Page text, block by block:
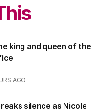
king and queen of the
AGO
silence as Nicole